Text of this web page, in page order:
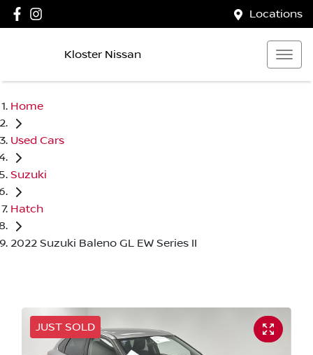
Locations
Kloster Nissan
Home
Used Cars
Suzuki
Hatch
2022 Suzuki Baleno GL EW Series II
JUST SOLD